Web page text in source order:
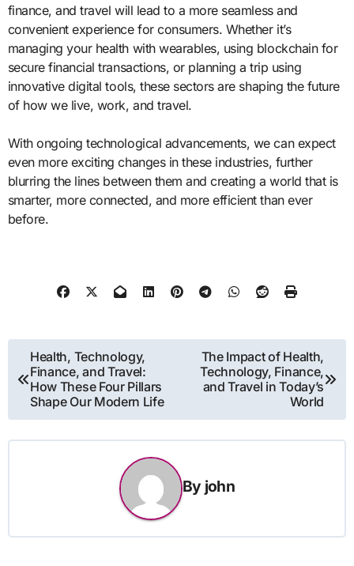
finance, and travel will lead to a more seamless and
convenient experience for consumers. Whether it’s
managing your health with wearables, using blockchain for
secure financial transactions, or planning a trip using
innovative digital tools, these sectors are shaping the future
of how we live, work, and travel.
With ongoing technological advancements, we can expect
even more exciting changes in these industries, further
blurring the lines between them and creating a world that is
smarter, more connected, and more efficient than ever
before.
Post
navigation
Health, Technology,
Finance, and Travel:
How These Four Pillars
Shape Our Modern Life
The Impact of Health,
Technology, Finance,
and Travel in Today’s
World
By john